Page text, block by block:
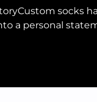
socks
a personal